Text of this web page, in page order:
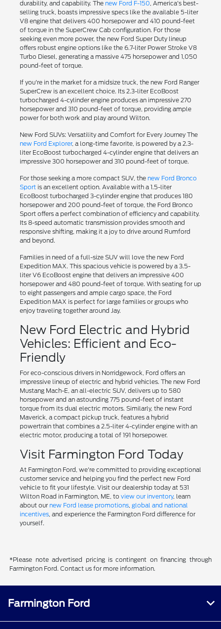
durability, and capability. The new Ford F-150, America's best-
selling truck, boasts impressive specs like the available 5-liter
V8 engine that delivers 400 horsepower and 410 pound-feet
of torque in the SuperCrew Cab configuration. For those
seeking even more power, the new Ford Super Duty lineup
offers robust engine options like the 6.7-liter Power Stroke V8
Turbo Diesel, generating a massive 475 horsepower and 1,050
pound-feet of torque.
If you're in the market for a midsize truck, the new Ford Ranger
SuperCrew is an excellent choice. Its 2.3-liter EcoBoost
turbocharged 4-cylinder engine produces an impressive 270
horsepower and 310 pound-feet of torque, providing ample
power for both work and play around Wilton.
New Ford SUVs: Versatility and Comfort for Every Journey The
new Ford Explorer, a long-time favorite, is powered by a 2.3-
liter EcoBoost turbocharged 4-cylinder engine that delivers an
impressive 300 horsepower and 310 pound-feet of torque.
For those seeking a more compact SUV, the new Ford Bronco
Sportis an excellent option. Available with a 1.5-liter
EcoBoost turbocharged 3-cylinder engine that produces 180
horsepower and 200 pound-feet of torque, the Ford Bronco
Sport offers a perfect combination of efficiency and capability.
Its 8-speed automatic transmission provides smooth and
responsive shifting, making it a joy to drive around Rumford
and beyond.
Families in need of a full-size SUV will love the new Ford
Expedition MAX. This spacious vehicle is powered by a 3.5-
liter V6 EcoBoost engine that delivers an impressive 400
horsepower and 480 pound-feet of torque. With seating for up
to eight passengers and ample cargo space, the Ford
Expedition MAX is perfect for large families or groups who
enjoy traveling together around Jay.
New Ford Electric and Hybrid
Vehicles: Efficient and Eco-
Friendly
For eco-conscious drivers in Norridgewock, Ford offers an
impressive lineup of electric and hybrid vehicles. The new Ford
Mustang Mach-E, an all-electric SUV, delivers up to 580
horsepower and an astounding 775 pound-feet of instant
torque from its dual electric motors. Similarly, the new Ford
Maverick, a compact pickup truck, features a hybrid
powertrain that combines a 2.5-liter 4-cylinder engine with an
electric motor, producing a total of 191 horsepower.
Visit Farmington Ford Today
At Farmington Ford, we're committed to providing exceptional
customer service and helping you find the perfect new Ford
vehicle to fit your lifestyle. Visit our dealership today at 531
Wilton Road in Farmington, ME, to view our inventory, learn
about our new Ford lease promotions, global and national
incentives, and experience the Farmington Ford difference for
yourself.
*Please note advertised pricing is contingent on financing through
Farmington Ford. Contact us for more information.
Farmington Ford